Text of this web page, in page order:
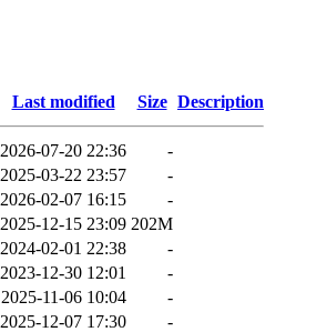
Last modified Size Description
2026-07-20 22:36
-
2025-03-22 23:57
-
2026-02-07 16:15
-
2025-12-15 23:09 202M
2024-02-01 22:38
-
2023-12-30 12:01
-
2025-11-06 10:04
-
2025-12-07 17:30
-